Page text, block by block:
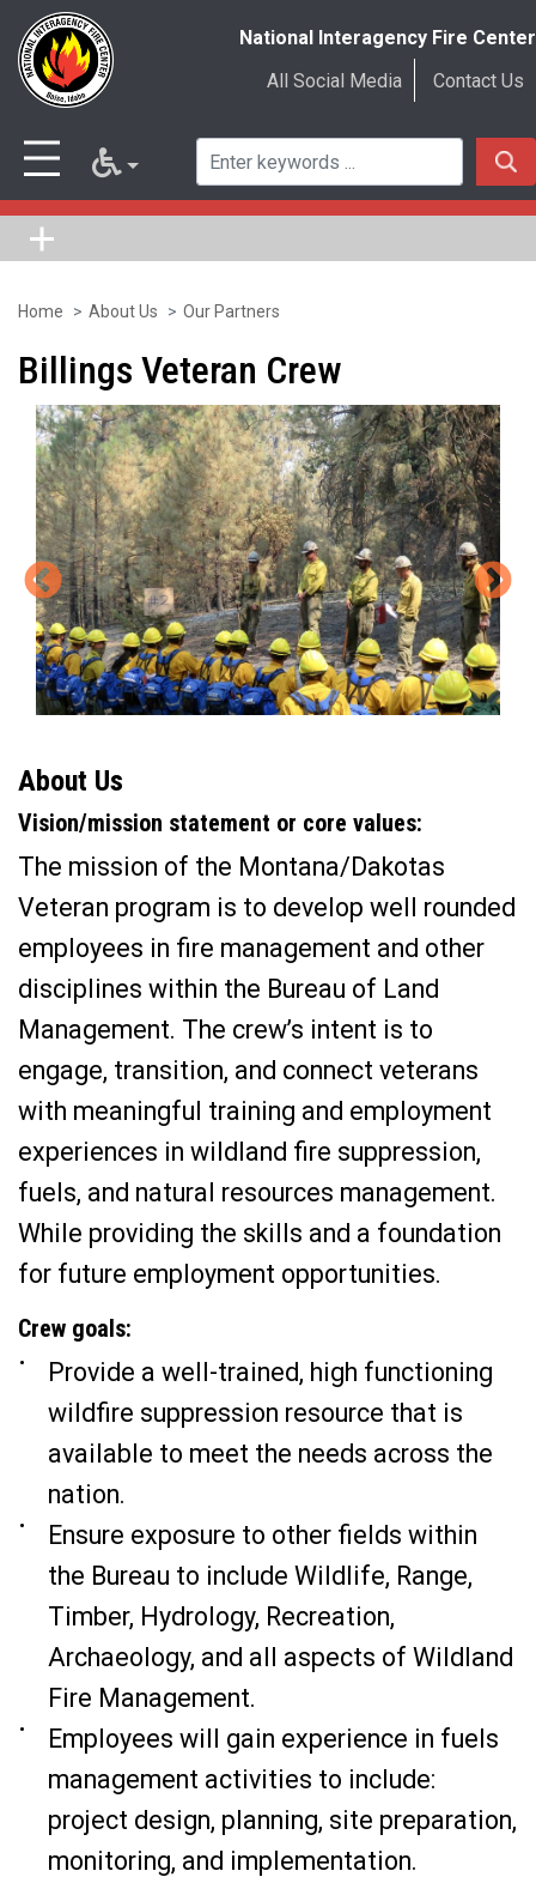
Skip
to
main
content
National Interagency Fire Center
All Social Media
Contact Us
Home About Us Our Partners
Billings Veteran Crew
About Us
Vision/mission statement or core values:
The mission of the Montana/Dakotas
Veteran program is to develop well rounded
employees in fire management and other
disciplines within the Bureau of Land
Management. The crew’s intent is to
engage, transition, and connect veterans
with meaningful training and employment
experiences in wildland fire suppression,
fuels, and natural resources management.
While providing the skills and a foundation
for future employment opportunities.
Crew goals:
Provide a well-trained, high functioning
wildfire suppression resource that is
available to meet the needs across the
nation.
Ensure exposure to other fields within
the Bureau to include Wildlife, Range,
Timber, Hydrology, Recreation,
Archaeology, and all aspects of Wildland
Fire Management.
Employees will gain experience in fuels
management activities to include:
project design, planning, site preparation,
monitoring, and implementation.